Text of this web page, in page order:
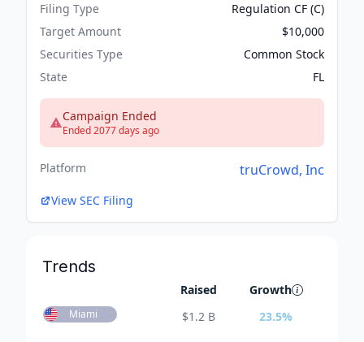
Filing Type
Regulation CF (C)
Target Amount
$10,000
Securities Type
Common Stock
State
FL
Campaign Ended
Ended 2077 days ago
Platform truCrowd, Inc
View SEC Filing
Trends
Raised Growth
Miami $1.2 B 23.5%